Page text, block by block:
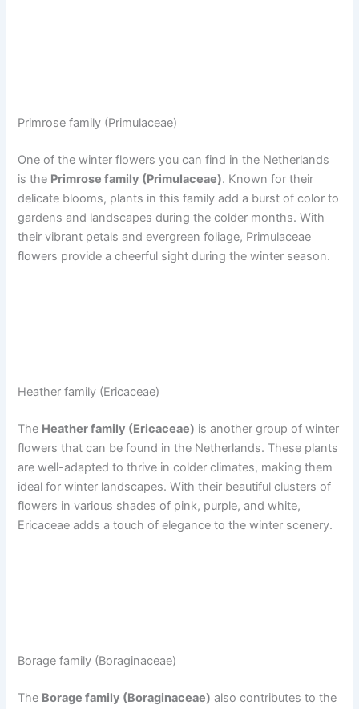
Primrose family (Primulaceae)
One of the winter flowers you can find in the Netherlands
is the Primrose family (Primulaceae). Known for their
delicate blooms, plants in this family add a burst of color to
gardens and landscapes during the colder months. With
their vibrant petals and evergreen foliage, Primulaceae
flowers provide a cheerful sight during the winter season.
Heather family (Ericaceae)
The Heather family (Ericaceae) is another group of winter
flowers that can be found in the Netherlands. These plants
are well-adapted to thrive in colder climates, making them
ideal for winter landscapes. With their beautiful clusters of
flowers in various shades of pink, purple, and white,
Ericaceae adds a touch of elegance to the winter scenery.
Borage family (Boraginaceae)
The Borage family (Boraginaceae) also contributes to the